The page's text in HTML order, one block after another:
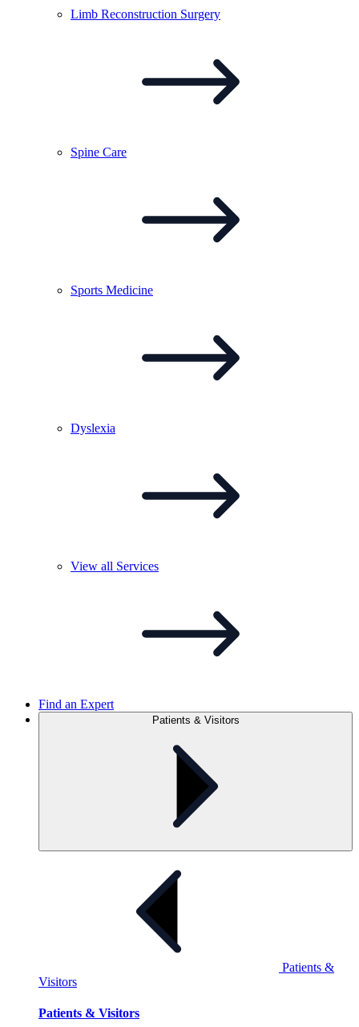
Limb Reconstruction Surgery
Spine Care
Sports Medicine
Dyslexia
View all Services
Find an Expert
Patients & Visitors
Patients &
Visitors
Patients & Visitors